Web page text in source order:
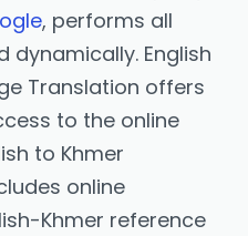
, performs all
English
Translation offers
to the online
to Khmer
online
Khmer reference